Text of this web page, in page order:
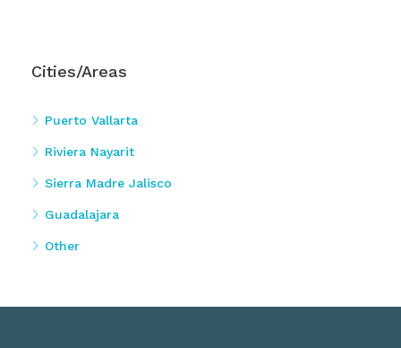
Cities/Areas
Puerto Vallarta
Riviera Nayarit
Sierra Madre Jalisco
Guadalajara
Other